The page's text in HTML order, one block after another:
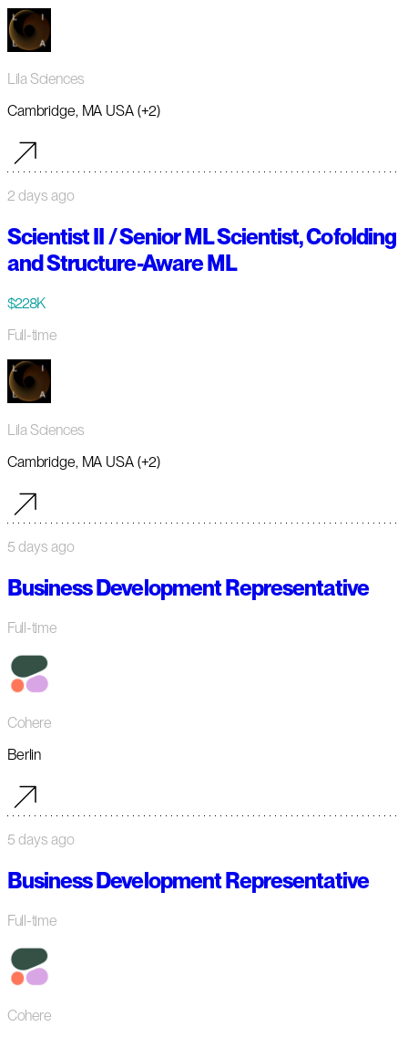
Lila Sciences
Cambridge, MA USA (+2)
2 days ago
Scientist II / Senior ML Scientist, Cofolding
and Structure-Aware ML
$228K
Full-time
Lila Sciences
Cambridge, MA USA (+2)
5 days ago
Business Development Representative
Full-time
Cohere
Berlin
5 days ago
Business Development Representative
Full-time
Cohere